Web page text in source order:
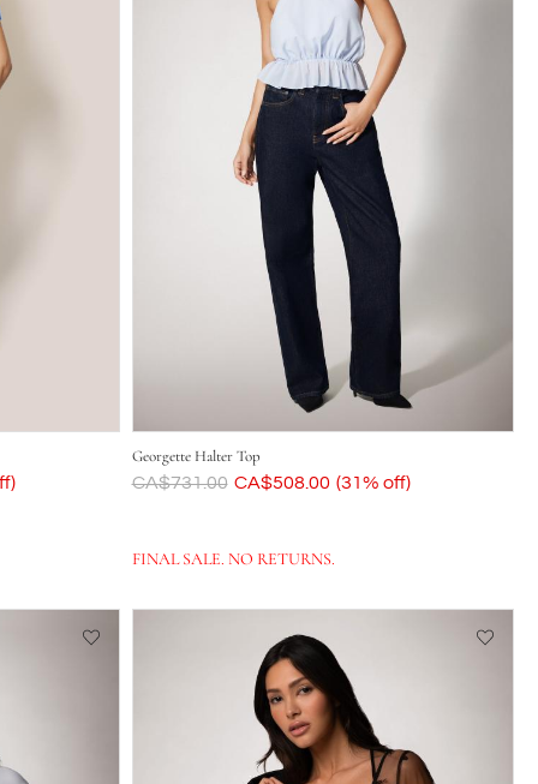
Georgette Halter Top
Was
CA$731.00 Now
CA$508.00 (31% off)
FINAL SALE. NO RETURNS.